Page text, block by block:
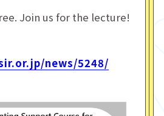
Join us for the lecture!
news/5248/